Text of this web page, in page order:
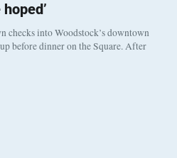
checks into Woodstock’s downtown
before dinner on the Square. After